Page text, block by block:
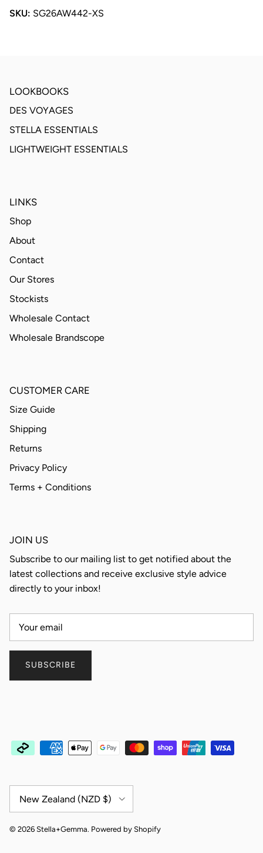
SKU: SG26AW442-XS
LOOKBOOKS
DES VOYAGES
STELLA ESSENTIALS
LIGHTWEIGHT ESSENTIALS
LINKS
Shop
About
Contact
Our Stores
Stockists
Wholesale Contact
Wholesale Brandscope
CUSTOMER CARE
Size Guide
Shipping
Returns
Privacy Policy
Terms + Conditions
JOIN US
Subscribe to our mailing list to get notified about the
latest collections and receive exclusive style advice
directly to your inbox!
SUBSCRIBE
New Zealand (NZD $)
© 2026 Stella+Gemma. Powered by Shopify